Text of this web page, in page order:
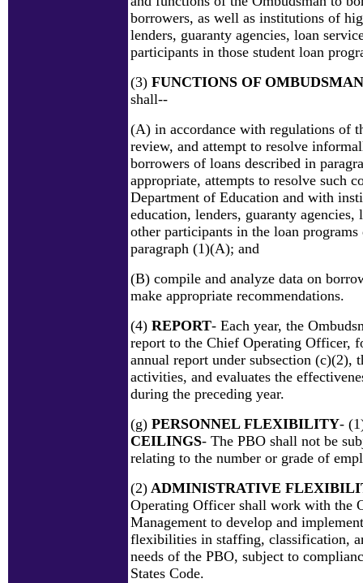
borrowers, as well as institutions of
lenders, guaranty agencies, loan
participants in those student loan
(3) FUNCTIONS OF OMBUDSMAN
shall--
(A) in accordance with regulations of
review, and attempt to resolve
borrowers of loans described in
appropriate, attempts to resolve such
Department of Education and with
education, lenders, guaranty agencies,
other participants in the loan programs
paragraph (1)(A); and
(B) compile and analyze data on
make appropriate recommendations.
(4) REPORT- Each year, the
report to the Chief Operating Officer,
annual report under subsection (c)(2),
activities, and evaluates the
during the preceding year.
(g) PERSONNEL FLEXIBILITY-
CEILINGS- The PBO shall not be
relating to the number or grade of
(2) ADMINISTRATIVE
Operating Officer shall work with the
Management to develop and
flexibilities in staffing, classification,
needs of the PBO, subject to
States Code.